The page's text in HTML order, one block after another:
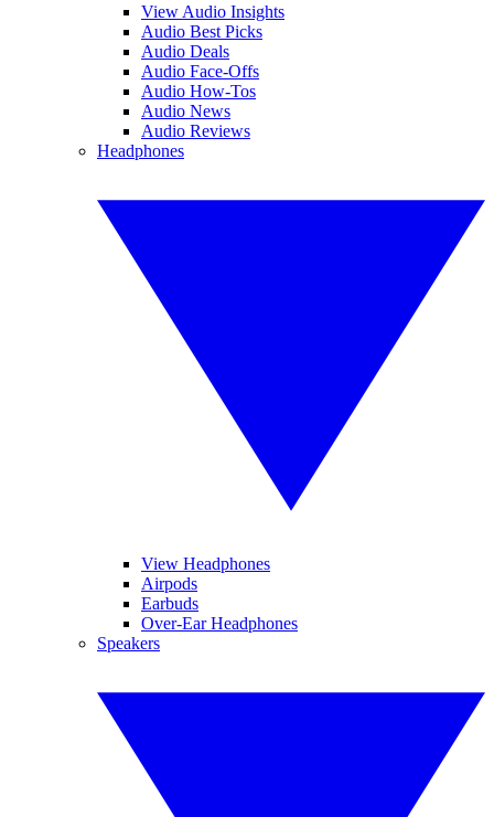
View Audio Insights
Audio Best Picks
Audio Deals
Audio Face-Offs
Audio How-Tos
Audio News
Audio Reviews
Headphones
View Headphones
Airpods
Earbuds
Over-Ear Headphones
Speakers